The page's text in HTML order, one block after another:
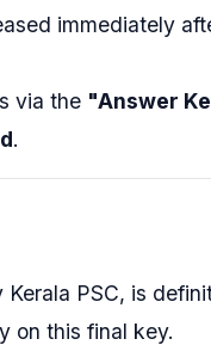
immediately
via the "Answer
.
Kerala PSC, is
on this final key.